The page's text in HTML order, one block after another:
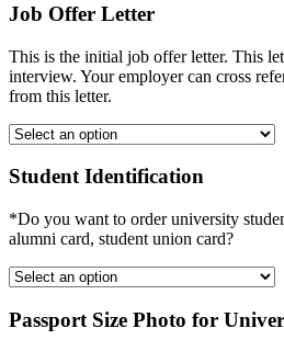
Job Offer Letter
This is the initial job offer letter. This
interview. Your employer can cross
from this letter.
Student Identification
*Do you want to order university
alumni card, student union card?
Passport Size Photo for